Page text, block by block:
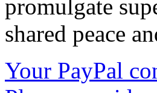
promulgate
shared peace
Your PayPal